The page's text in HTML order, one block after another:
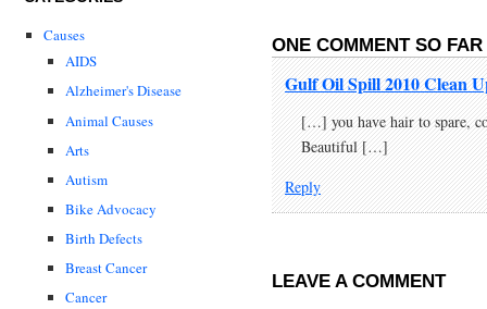
Causes
AIDS
Alzheimer's Disease
Animal Causes
Arts
Autism
Bike Advocacy
Birth Defects
Breast Cancer
Cancer
ONE COMMENT SO FAR
Gulf Oil Spill 2010 Clean
[…] you have hair to spare,
Beautiful […]
Reply
LEAVE A COMMENT